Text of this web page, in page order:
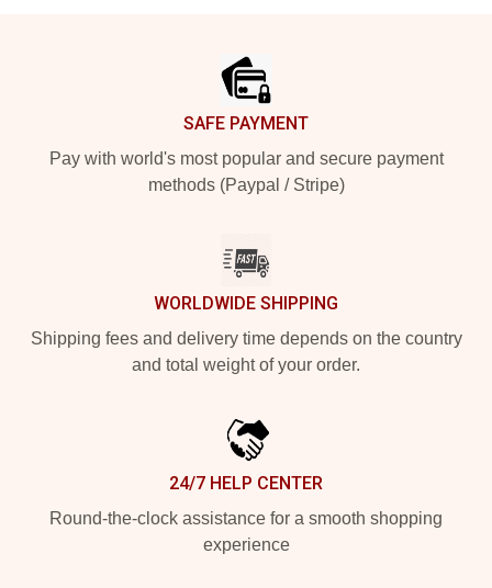
SAFE PAYMENT
Pay with world's most popular and secure payment
methods (Paypal / Stripe)
WORLDWIDE SHIPPING
Shipping fees and delivery time depends on the country
and total weight of your order.
24/7 HELP CENTER
Round-the-clock assistance for a smooth shopping
experience